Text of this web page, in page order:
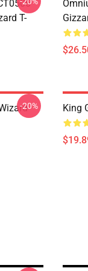
T-
-20% King